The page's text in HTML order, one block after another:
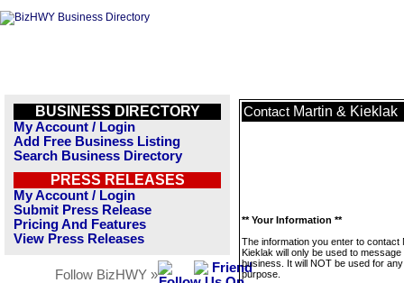
BUSINESS DIRECTORY
My Account / Login
Add Free Business Listing
Search Business Directory
PRESS RELEASES
My Account / Login
Submit Press Release
Pricing And Features
View Press Releases
Follow BizHWY »
Contact Martin & Kieklak
** Your Information **
The information you enter to contact
Kieklak will only be used to message
business. It will NOT be used for
purpose.